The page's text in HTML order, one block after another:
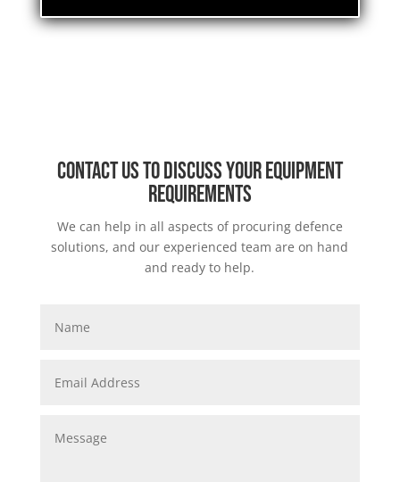
Contact us to discuss your equipment
requirements
We can help in all aspects of procuring defence
solutions, and our experienced team are on hand
and ready to help.